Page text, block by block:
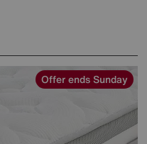
Offer ends Sunday